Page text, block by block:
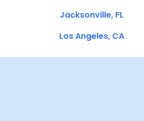
Jacksonville, FL
Los Angeles, CA